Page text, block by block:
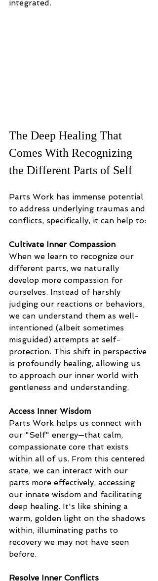
integrated.
The Deep Healing That
Comes With Recognizing
the Different Parts of Self
Parts Work has immense potential
to address underlying traumas and
conflicts, specifically, it can help to:
Cultivate Inner Compassion
When we learn to recognize our
different parts, we naturally
develop more compassion for
ourselves. Instead of harshly
judging our reactions or behaviors,
we can understand them as well-
intentioned (albeit sometimes
misguided) attempts at self-
protection. This shift in perspective
is profoundly healing, allowing us
to approach our inner world with
gentleness and understanding.
Access Inner Wisdom
Parts Work helps us connect with
our "Self" energy—that calm,
compassionate core that exists
within all of us. From this centered
state, we can interact with our
parts more effectively, accessing
our innate wisdom and facilitating
deep healing. It's like shining a
warm, golden light on the shadows
within, illuminating paths to
recovery we may not have seen
before.
Resolve Inner Conflicts